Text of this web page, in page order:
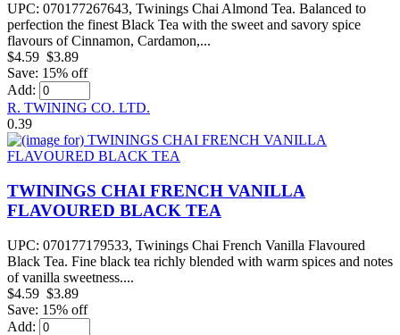
UPC: 070177267643, Twinings Chai Almond Tea. Balanced to
perfection the finest Black Tea with the sweet and savory spice
flavours of Cinnamon, Cardamon,...
$4.59 $3.89
Save: 15% off
Add:
R. TWINING CO. LTD.
0.39
TWININGS CHAI FRENCH VANILLA
FLAVOURED BLACK TEA
UPC: 070177179533, Twinings Chai French Vanilla Flavoured
Black Tea. Fine black tea richly blended with warm spices and notes
of vanilla sweetness....
$4.59 $3.89
Save: 15% off
Add: